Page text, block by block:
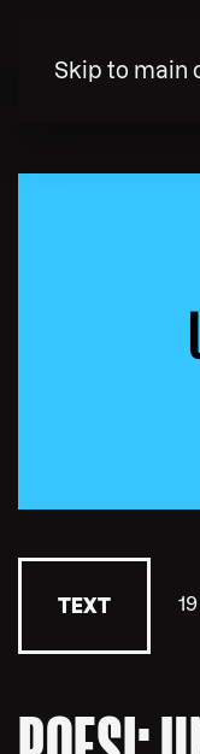
Skip to main
TEXT